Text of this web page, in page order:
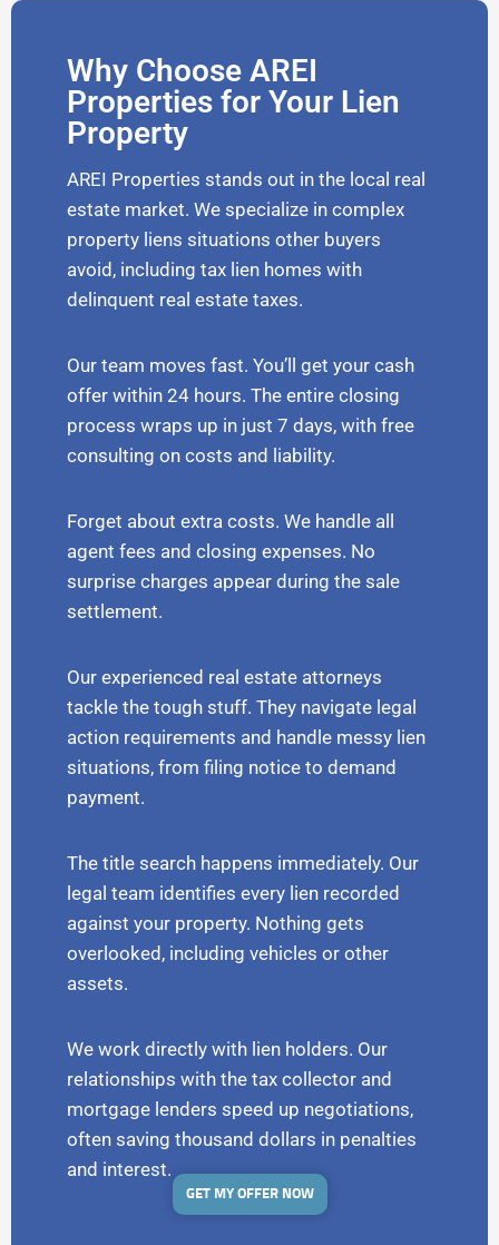
Why Choose AREI
Properties for Your Lien
Property
AREI Properties stands out in the local real
estate market. We specialize in complex
property liens situations other buyers
avoid, including tax lien homes with
delinquent real estate taxes.
Our team moves fast. You’ll get your cash
offer within 24 hours. The entire closing
process wraps up in just 7 days, with free
consulting on costs and liability.
Forget about extra costs. We handle all
agent fees and closing expenses. No
surprise charges appear during the sale
settlement.
Our experienced real estate attorneys
tackle the tough stuff. They navigate legal
action requirements and handle messy lien
situations, from filing notice to demand
payment.
The title search happens immediately. Our
legal team identifies every lien recorded
against your property. Nothing gets
overlooked, including vehicles or other
assets.
We work directly with lien holders. Our
relationships with the tax collector and
mortgage lenders speed up negotiations,
often saving thousand dollars in penalties
and interest.
GET MY OFFER NOW